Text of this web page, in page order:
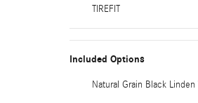
TIREFIT
Included Options
Natural Grain Black Linden